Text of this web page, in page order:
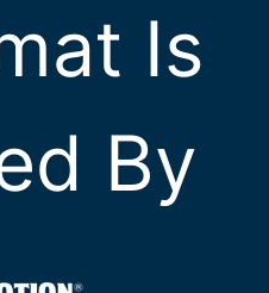
Is
By